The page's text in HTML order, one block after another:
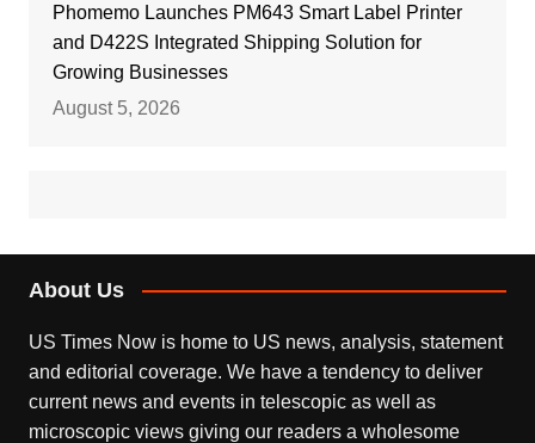
Phomemo Launches PM643 Smart Label Printer
and D422S Integrated Shipping Solution for
Growing Businesses
August 5, 2026
About Us
US Times Now is home to US news, analysis, statement
and editorial coverage. We have a tendency to deliver
current news and events in telescopic as well as
microscopic views giving our readers a wholesome